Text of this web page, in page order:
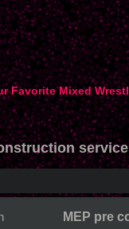
Favorite Mixed
MEP pre